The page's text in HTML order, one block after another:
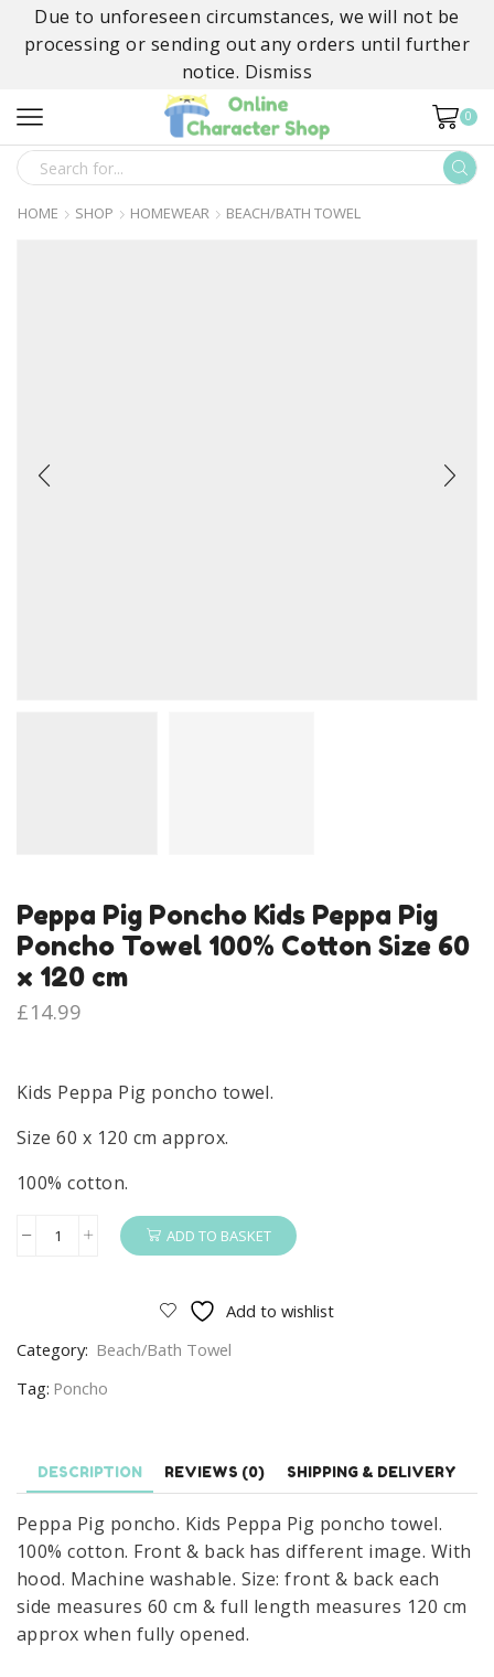
Due to unforeseen circumstances, we will not be
processing or sending out any orders until further
notice. Dismiss
0
SEARCH
INPUT
HOME SHOP HOMEWEAR BEACH/BATH TOWEL
Peppa Pig Poncho Kids Peppa Pig
Poncho Towel 100% Cotton Size 60
x 120 cm
£14.99
Kids Peppa Pig poncho towel.
Size 60 x 120 cm approx.
100% cotton.
Peppa
Peppa
Pig
100%
Cotton
Size
60
x
120
cm
ADD TO BASKET
Add to wishlist
Category: Beach/Bath Towel
Tag: Poncho
DESCRIPTION REVIEWS (0) SHIPPING & DELIVERY
Peppa Pig poncho. Kids Peppa Pig poncho towel.
100% cotton. Front & back has different image. With
hood. Machine washable. Size: front & back each
side measures 60 cm & full length measures 120 cm
approx when fully opened.